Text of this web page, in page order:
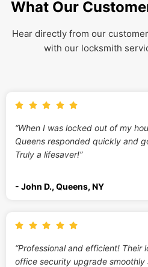
What Our
Hear directly from our
with our locksmith
“When I was locked out of my
Queens responded quickly and
Truly a lifesaver!”
- John D., Queens, NY
“Professional and efficient! Their
office security upgrade smoothly